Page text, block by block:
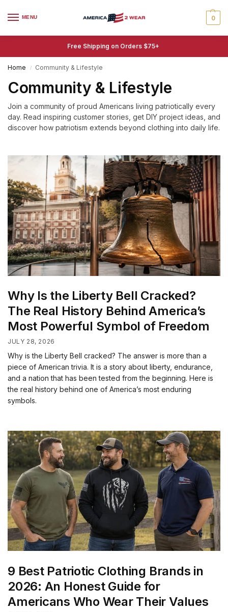
MENU 0
Free Shipping on Orders $75+
Home / Community & Lifestyle
Community & Lifestyle
Join a community of proud Americans living patriotically every
day. Read inspiring customer stories, get DIY project ideas, and
discover how patriotism extends beyond clothing into daily life.
Why Is the Liberty Bell Cracked?
The Real History Behind America’s
Most Powerful Symbol of Freedom
JULY 28, 2026
Why is the Liberty Bell cracked? The answer is more than a
piece of American trivia. It is a story about liberty, endurance,
and a nation that has been tested from the beginning. Here is
the real history behind one of America’s most enduring
symbols.
9 Best Patriotic Clothing Brands in
2026: An Honest Guide for
Americans Who Wear Their Values